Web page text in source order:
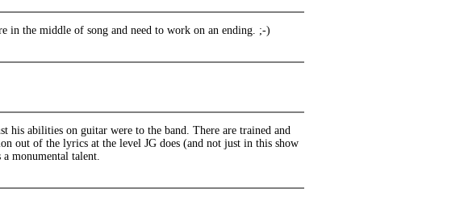
in the middle of song and need to work on an ending. ;-)
his abilities on guitar were to the band. There are trained and
out of the lyrics at the level JG does (and not just in this show
monumental talent.